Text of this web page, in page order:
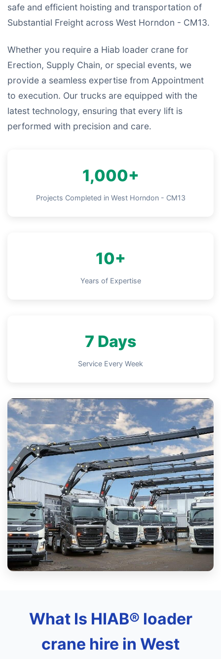
safe and efficient hoisting and transportation of
Substantial Freight across West Horndon - CM13.
Whether you require a Hiab loader crane for
Erection, Supply Chain, or special events, we
provide a seamless expertise from Appointment
to execution. Our trucks are equipped with the
latest technology, ensuring that every lift is
performed with precision and care.
1,000+
Projects Completed in West Horndon - CM13
10+
Years of Expertise
7 Days
Service Every Week
What Is HIAB® loader
crane hire in West